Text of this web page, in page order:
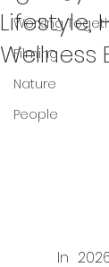
Working
Filming
Nature
People
Lifestyle,
Wellness